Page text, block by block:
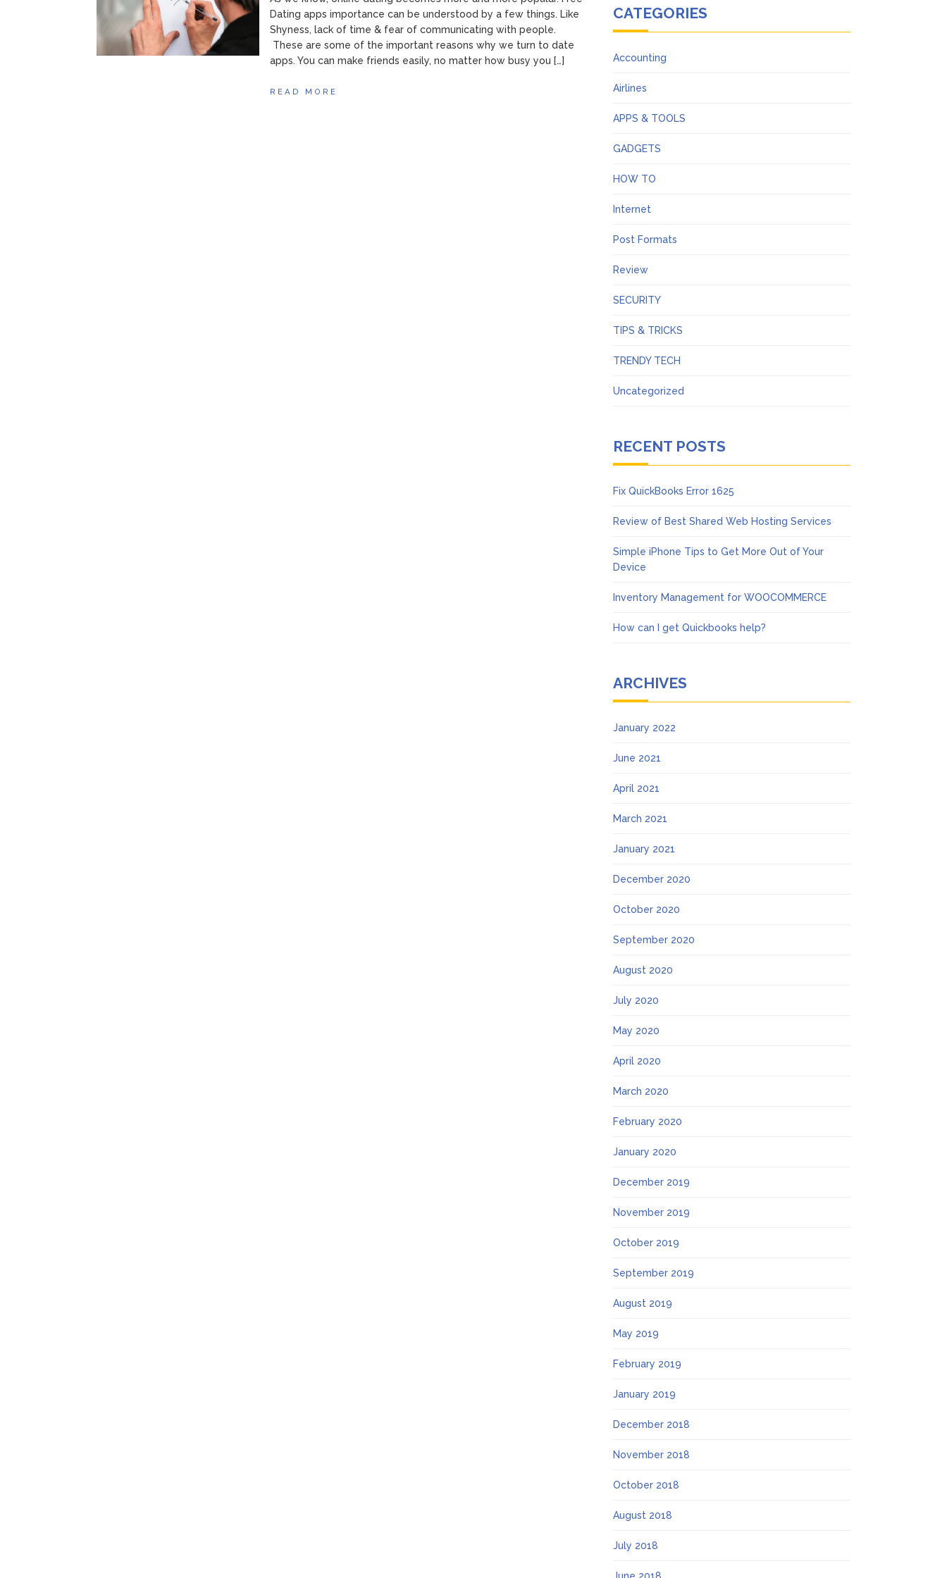
Dating apps importance can be understood by a few things. Like
Shyness, lack of time & fear of communicating with people.
These are some of the important reasons why we turn to date
apps. You can make friends easily, no matter how busy you […]
READ MORE
CATEGORIES
Accounting
Airlines
APPS & TOOLS
GADGETS
HOW TO
Internet
Post Formats
Review
SECURITY
TIPS & TRICKS
TRENDY TECH
Uncategorized
RECENT POSTS
Fix QuickBooks Error 1625
Review of Best Shared Web Hosting Services
Simple iPhone Tips to Get More Out of Your
Device
Inventory Management for WOOCOMMERCE
How can I get Quickbooks help?
ARCHIVES
January 2022
June 2021
April 2021
March 2021
January 2021
December 2020
October 2020
September 2020
August 2020
July 2020
May 2020
April 2020
March 2020
February 2020
January 2020
December 2019
November 2019
October 2019
September 2019
August 2019
May 2019
February 2019
January 2019
December 2018
November 2018
October 2018
August 2018
July 2018